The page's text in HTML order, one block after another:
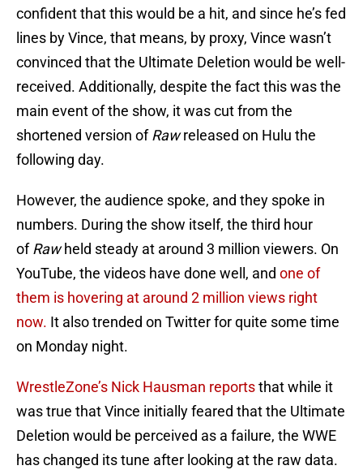
confident that this would be a hit, and since he’s fed
lines by Vince, that means, by proxy, Vince wasn’t
convinced that the Ultimate Deletion would be well-
received. Additionally, despite the fact this was the
main event of the show, it was cut from the
shortened version ofRawreleased on Hulu the
following day.
However, the audience spoke, and they spoke in
numbers. During the show itself, the third hour
ofRawheld steady at around 3 million viewers. On
YouTube, the videos have done well, and one of
them is hovering at around 2 million views right
now. It also trended on Twitter for quite some time
on Monday night.
WrestleZone’s Nick Hausman reportsthat while it
was true that Vince initially feared that the Ultimate
Deletion would be perceived as a failure, the WWE
has changed its tune after looking at the raw data.